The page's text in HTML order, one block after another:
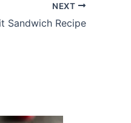
NEXT
Sandwich Recipe